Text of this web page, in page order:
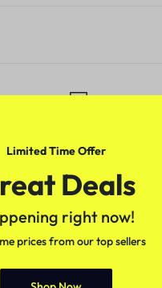
Our response time
1 to 3 business days.
Limited Time Offer
Deals
right now!
prices from our top sellers